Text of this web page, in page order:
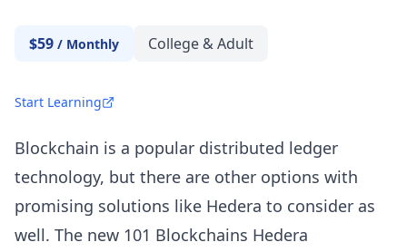
$59 / Monthly College & Adult
Start Learning
Blockchain is a popular distributed ledger
technology, but there are other options with
promising solutions like Hedera to consider as
well. The new 101 Blockchains Hedera